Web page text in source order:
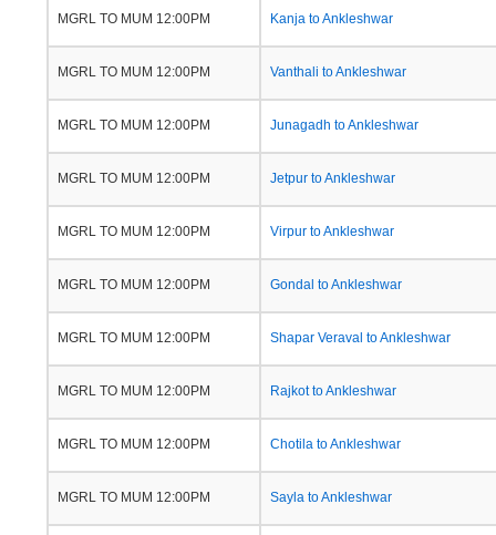
MGRL TO MUM 12:00PM Kanja to Ankleshwar
MGRL TO MUM 12:00PM Vanthali to Ankleshwar
MGRL TO MUM 12:00PM Junagadh to Ankleshwar
MGRL TO MUM 12:00PM Jetpur to Ankleshwar
MGRL TO MUM 12:00PM Virpur to Ankleshwar
MGRL TO MUM 12:00PM Gondal to Ankleshwar
MGRL TO MUM 12:00PM Shapar Veraval to Ankleshwar
MGRL TO MUM 12:00PM Rajkot to Ankleshwar
MGRL TO MUM 12:00PM Chotila to Ankleshwar
MGRL TO MUM 12:00PM Sayla to Ankleshwar